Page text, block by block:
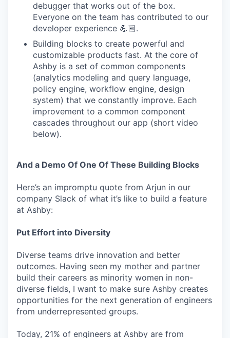
debugger that works out of the box.
Everyone on the team has contributed to our
developer experience 💪🏾.
Building blocks to create powerful and
customizable products fast. At the core of
Ashby is a set of common components
(analytics modeling and query language,
policy engine, workflow engine, design
system) that we constantly improve. Each
improvement to a common component
cascades throughout our app (short video
below).
And a Demo Of One Of These Building Blocks
Here’s an impromptu quote from Arjun in our
company Slack of what it’s like to build a feature
at Ashby:
Put Effort into Diversity
Diverse teams drive innovation and better
outcomes. Having seen my mother and partner
build their careers as minority women in non-
diverse fields, I want to make sure Ashby creates
opportunities for the next generation of engineers
from underrepresented groups.
Today, 21% of engineers at Ashby are from